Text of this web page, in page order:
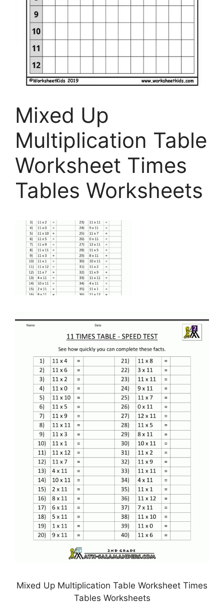
Mixed Up
Multiplication Table
Worksheet Times
Tables Worksheets
Mixed Up Multiplication Table Worksheet Times
Tables Worksheets